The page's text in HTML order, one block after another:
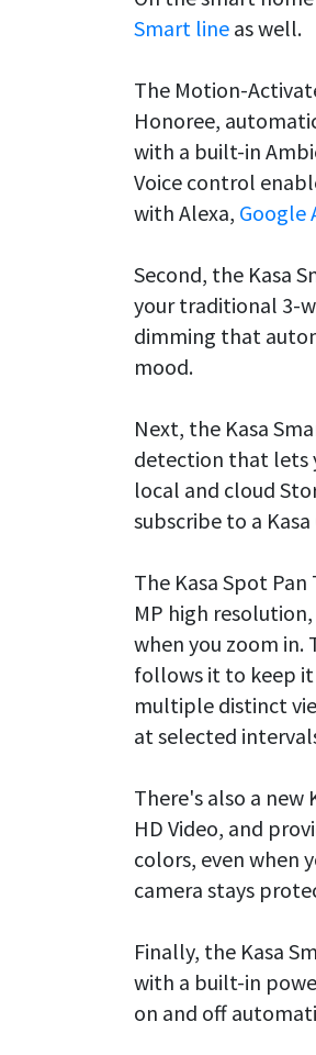
Smart line as well.
The Motion-
Honoree,
with a built-in
Voice control
with Alexa, Google
Second, the Kasa
your traditional 3-
dimming that
mood.
Next, the Kasa
detection that lets
local and cloud
subscribe to a
The Kasa Spot
MP high
when you zoom
follows it to keep it
multiple distinct
at selected
There's also a new
HD Video, and
colors, even when
camera stays
Finally, the Kasa
with a built-in
on and off